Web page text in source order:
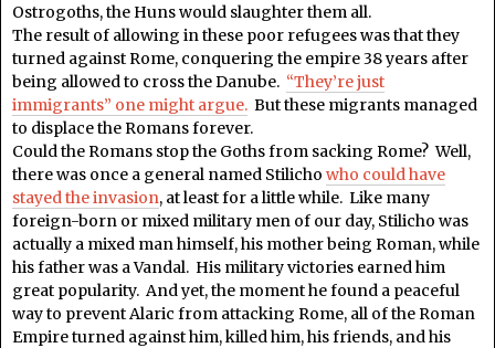
Ostrogoths, the Huns would slaughter them all.
The result of allowing in these poor refugees was that they
turned against Rome, conquering the empire 38 years after
being allowed to cross the Danube. “They’re just
immigrants” one might argue. But these migrants managed
to displace the Romans forever.
Could the Romans stop the Goths from sacking Rome? Well,
there was once a general named Stilicho who could have
stayed the invasion, at least for a little while. Like many
foreign-born or mixed military men of our day, Stilicho was
actually a mixed man himself, his mother being Roman, while
his father was a Vandal. His military victories earned him
great popularity. And yet, the moment he found a peaceful
way to prevent Alaric from attacking Rome, all of the Roman
Empire turned against him, killed him, his friends, and his